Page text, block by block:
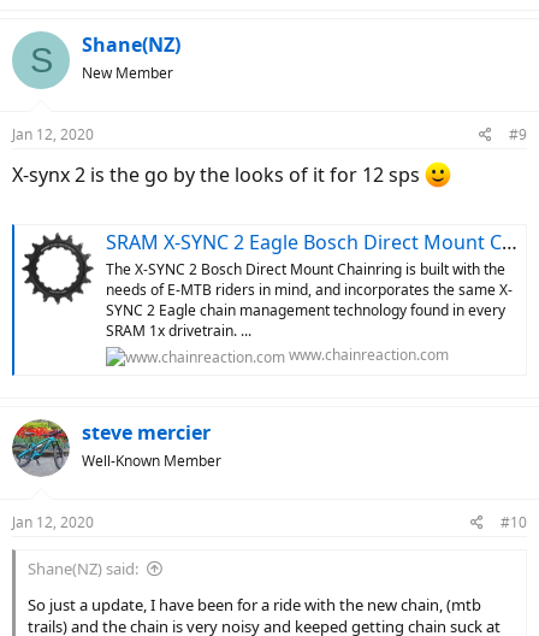
S Shane(NZ)
New Member
Jan 12, 2020 #9
X-synx 2 is the go by the looks of it for 12 sps
SRAM X-SYNC 2 Eagle Bosch Direct Mount Chainring
The X-SYNC 2 Bosch Direct Mount Chainring is built with the
needs of E-MTB riders in mind, and incorporates the same X-
SYNC 2 Eagle chain management technology found in every
SRAM 1x drivetrain. ...
www.chainreaction.com
steve mercier
Well-Known Member
Jan 12, 2020 #10
Shane(NZ) said:
So just a update, I have been for a ride with the new chain, (mtb
trails) and the chain is very noisy and keeped getting chain suck at